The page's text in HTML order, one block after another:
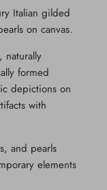
Italian gilded
on canvas.
naturally
formed
depictions on
with
and pearls
elements